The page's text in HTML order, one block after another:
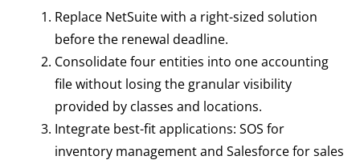
Replace NetSuite with a right-sized solution
before the renewal deadline.
Consolidate four entities into one accounting
file without losing the granular visibility
provided by classes and locations.
Integrate best-fit applications: SOS for
inventory management and Salesforce for sales